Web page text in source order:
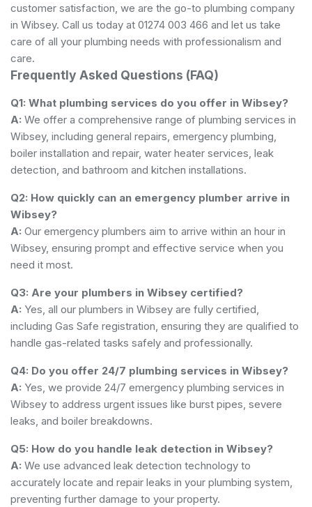
customer satisfaction, we are the go-to plumbing company
in Wibsey. Call us today at 01274 003 466 and let us take
care of all your plumbing needs with professionalism and
care.
Frequently Asked Questions (FAQ)
Q1: What plumbing services do you offer in Wibsey?
A: We offer a comprehensive range of plumbing services in
Wibsey, including general repairs, emergency plumbing,
boiler installation and repair, water heater services, leak
detection, and bathroom and kitchen installations.
Q2: How quickly can an emergency plumber arrive in
Wibsey?
A: Our emergency plumbers aim to arrive within an hour in
Wibsey, ensuring prompt and effective service when you
need it most.
Q3: Are your plumbers in Wibsey certified?
A: Yes, all our plumbers in Wibsey are fully certified,
including Gas Safe registration, ensuring they are qualified to
handle gas-related tasks safely and professionally.
Q4: Do you offer 24/7 plumbing services in Wibsey?
A: Yes, we provide 24/7 emergency plumbing services in
Wibsey to address urgent issues like burst pipes, severe
leaks, and boiler breakdowns.
Q5: How do you handle leak detection in Wibsey?
A: We use advanced leak detection technology to
accurately locate and repair leaks in your plumbing system,
preventing further damage to your property.